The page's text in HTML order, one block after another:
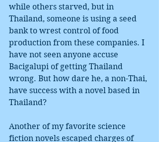
while others starved, but in
Thailand, someone is using a seed
bank to wrest control of food
production from these companies. I
have not seen anyone accuse
Bacigalupi of getting Thailand
wrong. But how dare he, a non-Thai,
have success with a novel based in
Thailand?
Another of my favorite science
fiction novels escaped charges of